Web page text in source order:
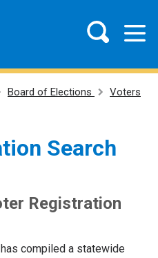
Board of Elections
Voters
Search
Registration
compiled a statewide